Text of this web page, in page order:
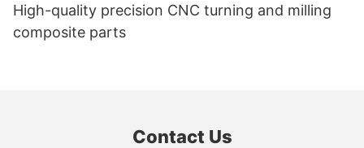
High-quality precision CNC turning and milling
composite parts
Contact Us